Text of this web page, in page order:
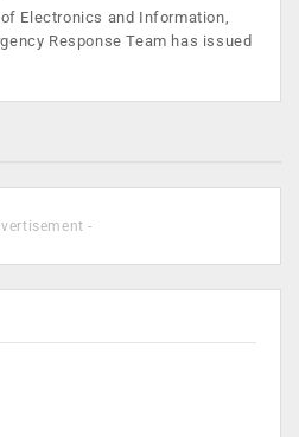
Electronics and Information,
Response Team has issued
-